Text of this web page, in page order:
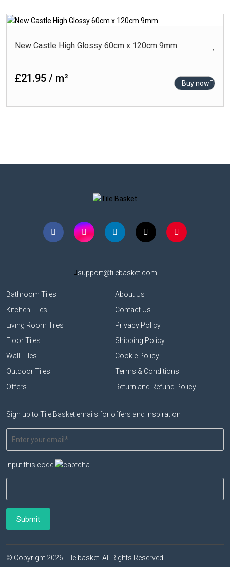
New Castle High Glossy 60cm x 120cm 9mm
£21.95 / m² Buy now
Bathroom Tiles
About Us
Kitchen Tiles
Contact Us
Living Room Tiles
Privacy Policy
Floor Tiles
Shipping Policy
Wall Tiles
Cookie Policy
Outdoor Tiles
Terms & Conditions
Offers
Return and Refund Policy
support@tilebasket.com
Sign up to Tile Basket emails for offers and inspiration
Input this code:
© Copyright 2026 Tile basket. All Rights Reserved.